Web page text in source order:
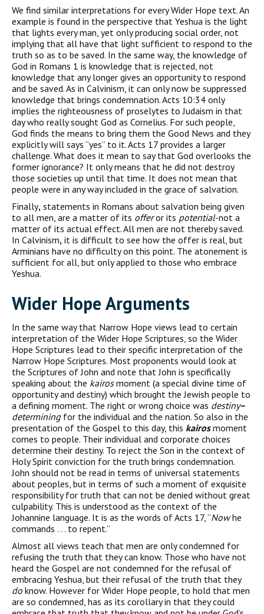
We find similar interpretations for every Wider Hope text. An
example is found in the perspective that Yeshua is the light
that lights every man, yet only producing social order, not
implying that all have that light sufficient to respond to the
truth so as to be saved. In the same way, the knowledge of
God in Romans 1 is knowledge that is rejected, not
knowledge that any longer gives an opportunity to respond
and be saved. As in Calvinism, it can only now be suppressed
knowledge that brings condemnation. Acts 10:34 only
implies the righteousness of proselytes to Judaism in that
day who really sought God as Cornelius. For such people,
God finds the means to bring them the Good News and they
explicitly will says “yes” to it. Acts 17 provides a larger
challenge. What does it mean to say that God overlooks the
former ignorance? It only means that he did not destroy
those societies up until that time. It does not mean that
people were in any way included in the grace of salvation.
Finally, statements in Romans about salvation being given
to all men, are a matter of its offeror its potential-not a
matter of its actual effect. All men are not thereby saved.
In Calvinism, it is difficult to see how the offer is real, but
Arminians have no difficulty on this point. The atonement is
sufficient for all, but only applied to those who embrace
Yeshua.
Wider Hope Arguments
In the same way that Narrow Hope views lead to certain
interpretation of the Wider Hope Scriptures, so the Wider
Hope Scriptures lead to their specific interpretation of the
Narrow Hope Scriptures. Most proponents would look at
the Scriptures of John and note that John is specifically
speaking about the kairosmoment (a special divine time of
opportunity and destiny) which brought the Jewish people to
a defining moment. The right or wrong choice was destiny–
determiningfor the individual and the nation. So also in the
presentation of the Gospel to this day, this kairosmoment
comes to people. Their individual and corporate choices
determine their destiny. To reject the Son in the context of
Holy Spirit conviction for the truth brings condemnation.
John should not be read in terms of universal statements
about peoples, but in terms of such a moment of exquisite
responsibility for truth that can not be denied without great
culpability. This is understood as the context of the
Johannine language. It is as the words of Acts 17, “Nowhe
commands . . . to repent.”
Almost all views teach that men are only condemned for
refusing the truth that they can know. Those who have not
heard the Gospel are not condemned for the refusal of
embracing Yeshua, but their refusal of the truth that they
do know. However for Wider Hope people, to hold that men
are so condemned, has as its corollary in that they could